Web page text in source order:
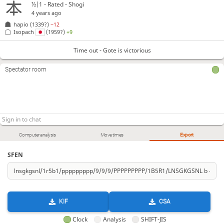
Computer analysis Move times Export
SFEN
KIF CSA
Clock Analysis SHIFT-JIS
½|1 - Rated - Shogi
4 years ago
hapio (1339?)−12
Isopach
(1959?)+9
Time out - Gote is victorious
Spectator room